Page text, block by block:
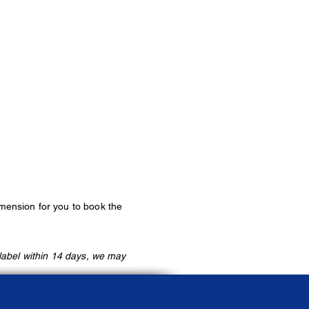
for you to book the
within 14 days, we may